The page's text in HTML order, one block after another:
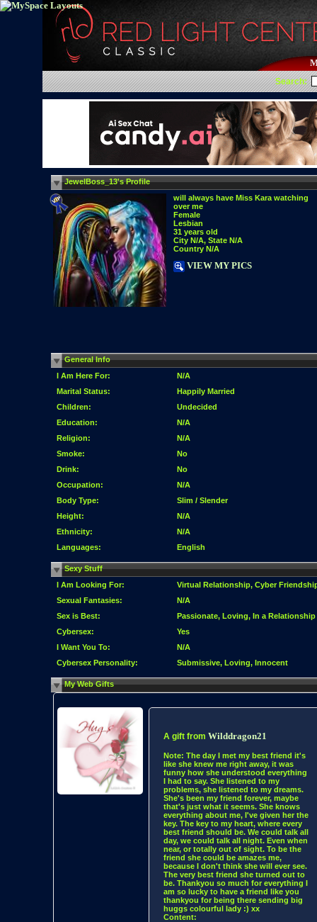
Search:
JewelBoss_13's Profile
will always have Miss Kara watching
over me
Female
Lesbian
31 years old
City N/A, State N/A
Country N/A
VIEW MY PICS
General Info
I Am Here For:
N/A
Marital Status:
Happily Married
Children:
Undecided
Education:
N/A
Religion:
N/A
Smoke:
No
Drink:
No
Occupation:
N/A
Body Type:
Slim / Slender
Height:
N/A
Ethnicity:
N/A
Languages:
English
Sexy Stuff
I Am Looking For:
Virtual Relationship, Cyber
Sexual Fantasies:
N/A
Sex is Best:
Passionate, Loving, In a Relationship
Cybersex:
Yes
I Want You To:
N/A
Cybersex Personality:
Submissive, Loving, Innocent
My Web Gifts
A gift from Wilddragon21
Note: The day I met my best friend it's
like she knew me right away, it was
funny how she understood everything
I had to say. She listened to my
problems, she listened to my dreams.
She's been my friend forever, maybe
that's just what it seems. She knows
everything about me, I've given her the
key. The key to my heart, where every
best friend should be. We could talk all
day, we could talk all night. Even when
near, or totally out of sight. To be the
friend she could be amazes me,
because I don't think she will ever see.
The very best friend she turned out to
be. Thankyou so much for everything I
am so lucky to have a friend like you
thankyou for being there sending big
huggs colourful lady :) xx
Content: